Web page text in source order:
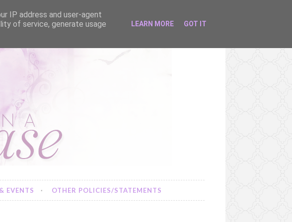
EVENTS OTHER POLICIES/STATEMENTS
IP address and user-agent
of service, generate usage
LEARN MORE GOT IT